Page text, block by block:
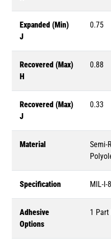
Expanded (Min)
J
0.75
Recovered (Max)
H
0.88
Recovered (Max)
J
0.33
Material
Semi-
Specification MIL-I-
Adhesive
Options
1 Part